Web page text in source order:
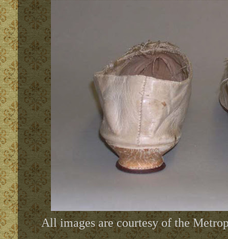
All images are courtesy of the